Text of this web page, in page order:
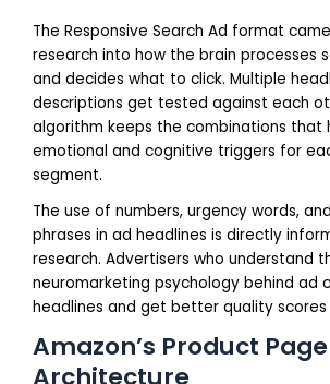
The Responsive Search Ad format
research into how the brain processes
and decides what to click. Multiple
descriptions get tested against each
algorithm keeps the combinations that
emotional and cognitive triggers for
segment.
The use of numbers, urgency words,
phrases in ad headlines is directly
research. Advertisers who understand
neuromarketing psychology behind ad
headlines and get better quality scores
Amazon’s Product Page
Architecture